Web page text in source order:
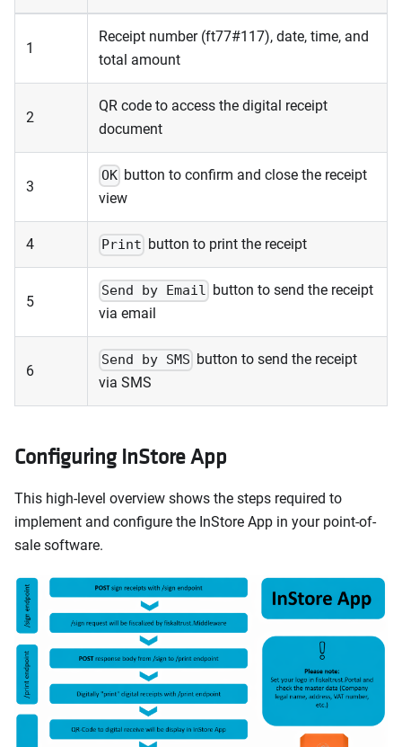
1
Receipt number (ft77#117), date, time, and
total amount
2
QR code to access the digital receipt
document
3
OK button to confirm and close the receipt
view
4 Print button to print the receipt
5
Send by Email button to send the receipt
via email
6
Send by SMS button to send the receipt
via SMS
Configuring InStore App
This high-level overview shows the steps required to
implement and configure the InStore App in your point-of-
sale software.